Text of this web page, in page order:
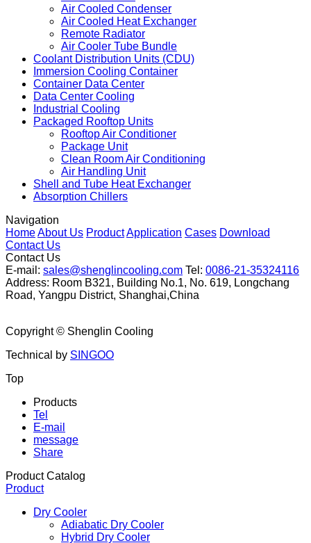
Immersion Cooling Dry Cooler
Fin Fan Cooler
Fin Fan Cooler
Air Cooled Condenser
Air Cooled Heat Exchanger
Remote Radiator
Air Cooler Tube Bundle
Coolant Distribution Units (CDU)
Immersion Cooling Container
Container Data Center
Data Center Cooling
Industrial Cooling
Packaged Rooftop Units
Rooftop Air Conditioner
Package Unit
Clean Room Air Conditioning
Shell and Tube Heat Exchanger
Absorption Chillers
Navigation
Home About Us ProductApplication Cases Download
Contact Us
Contact Us
Road, Yangpu District, Shanghai,China
Top
Products
Tel
message
Share
Product Catalog